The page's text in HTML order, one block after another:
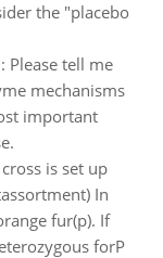
the "placebo
Please tell me
mechanisms
important
is set up
In
fur(p). If
forP